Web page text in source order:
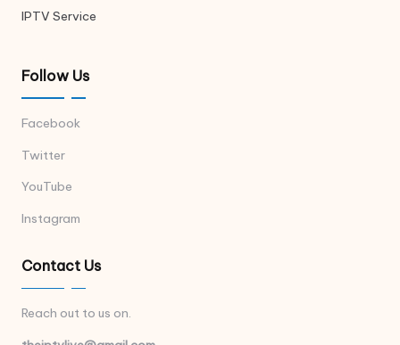
IPTV Service
Follow Us
Facebook
Twitter
YouTube
Instagram
Contact Us
Reach out to us on.